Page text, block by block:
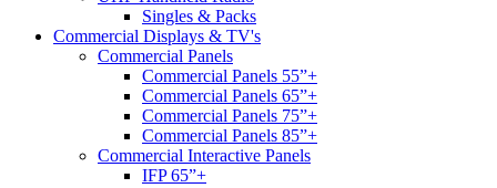
Singles & Packs
Commercial Displays & TV's
Commercial Panels
Commercial Panels 55”+
Commercial Panels 65”+
Commercial Panels 75”+
Commercial Panels 85”+
Commercial Interactive Panels
IFP 65”+